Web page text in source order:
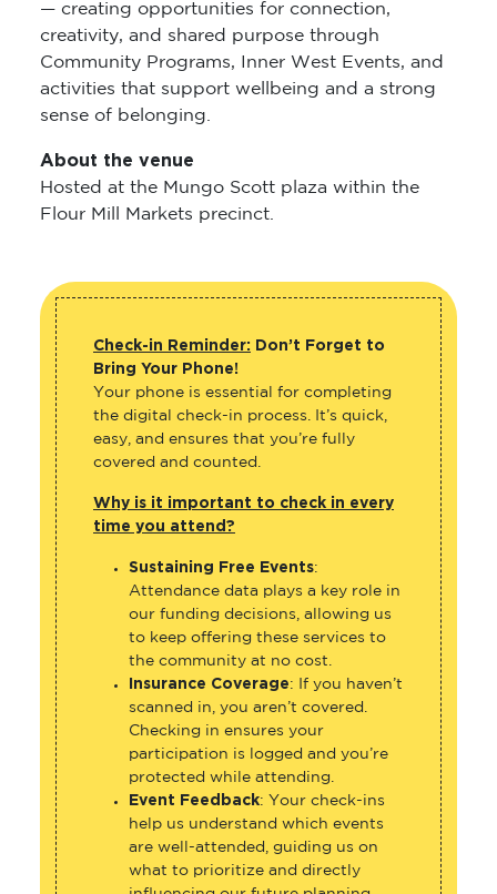
— creating opportunities for connection,
creativity, and shared purpose through
Community Programs, Inner West Events, and
activities that support wellbeing and a strong
sense of belonging.
About the venue
Hosted at the Mungo Scott plaza within the
Flour Mill Markets precinct.
Check-in Reminder: Don’t Forget to
Bring Your Phone!
Your phone is essential for completing
the digital check-in process. It’s quick,
easy, and ensures that you’re fully
covered and counted.
Why is it important to check in every
time you attend?
Sustaining Free Events:
Attendance data plays a key role in
our funding decisions, allowing us
to keep offering these services to
the community at no cost.
Insurance Coverage: If you haven’t
scanned in, you aren’t covered.
Checking in ensures your
participation is logged and you’re
protected while attending.
Event Feedback: Your check-ins
help us understand which events
are well-attended, guiding us on
what to prioritize and directly